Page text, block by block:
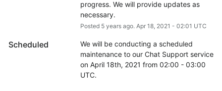
progress. We will provide updates as
necessary.
Posted 5years ago. Apr 18, 2021 - 02:01 UTC
Scheduled
We will be conducting a scheduled
maintenance to our Chat Support service
on April 18th, 2021 from 02:00 - 03:00
UTC.